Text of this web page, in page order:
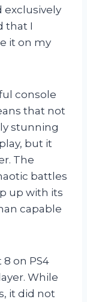
exclusively
that I
it on my
console
that not
stunning
but it
The
battles
up with its
capable
on PS4
While
it did not